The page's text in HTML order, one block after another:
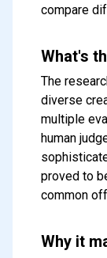
compare
What's
The
diverse
multiple
human
proved to
common
Why it